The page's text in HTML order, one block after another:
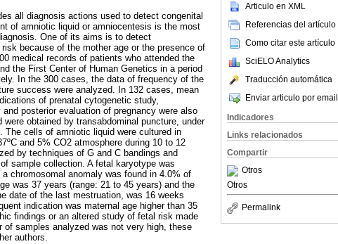
Articulo en XML
Referencias del artículo
Como citar este artículo
SciELO Analytics
Traducción automática
Enviar articulo por email
Indicadores
Links relacionados
Compartir
Otros
Otros
Permalink
all diagnosis actions used to detect congenital
of amniotic liquid or amniocentesis is the most
One of its aims is to detect
because of the mother age or the presence of
medical records of patients who attended the
the First Center of Human Genetics in a period
In the 300 cases, the data of frequency of the
success were analyzed. In 132 cases, mean
of prenatal cytogenetic study,
posterior evaluation of pregnancy were also
obtained by transabdominal puncture, under
The cells of amniotic liquid were cultured in
and 5% CO2 atmosphere during 10 to 12
by techniques of G and C bandings and
sample collection. A fetal karyotype was
chromosomal anomaly was found in 4.0% of
was 37 years (range: 21 to 45 years) and the
date of the last mestruation, was 16 weeks
indication was maternal age higher than 35
findings or an altered study of fetal risk made
of samples analyzed was not very high, these
authors.